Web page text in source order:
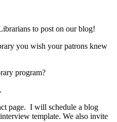
to post on our blog!
you wish your patrons knew
program?
page. I will schedule a blog
template. We also invite